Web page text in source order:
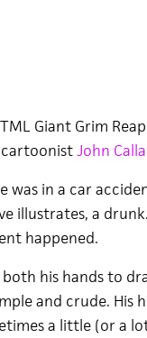
Giant Grim
John
was in a car
illustrates, a
happened.
his hands to
and crude.
a little (or a